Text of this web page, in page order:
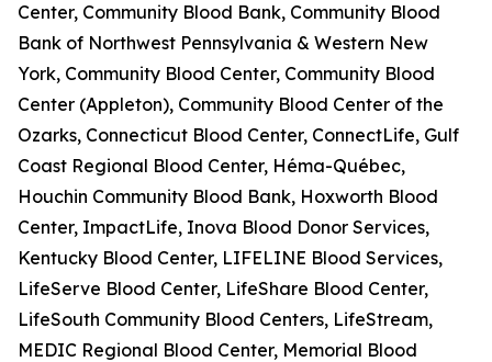
Center, Community Blood Bank, Community Blood
Bank of Northwest Pennsylvania & Western New
York, Community Blood Center, Community Blood
Center (Appleton), Community Blood Center of the
Ozarks, Connecticut Blood Center, ConnectLife, Gulf
Coast Regional Blood Center, Héma-Québec,
Houchin Community Blood Bank, Hoxworth Blood
Center, ImpactLife, Inova Blood Donor Services,
Kentucky Blood Center, LIFELINE Blood Services,
LifeServe Blood Center, LifeShare Blood Center,
LifeSouth Community Blood Centers, LifeStream,
MEDIC Regional Blood Center, Memorial Blood